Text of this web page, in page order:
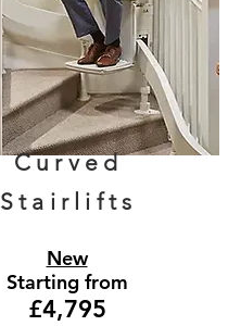
Curved
Stairlifts
New
Starting from
£4,795